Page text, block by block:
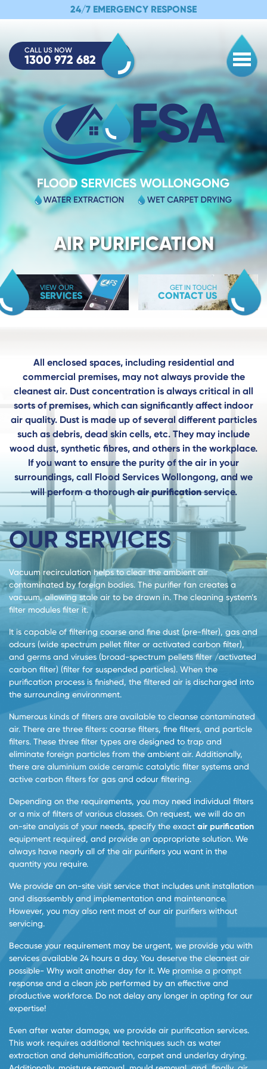
24/7 EMERGENCY RESPONSE
CALL US NOW
1300 972 682
AIR PURIFICATION
VIEW OUR
SERVICES
GET IN TOUCH
CONTACT US
All enclosed spaces, including residential and
commercial premises, may not always provide the
cleanest air. Dust concentration is always critical in all
sorts of premises, which can significantly affect indoor
air quality. Dust is made up of several different particles
such as debris, dead skin cells, etc. They may include
wood dust, synthetic fibres, and others in the workplace.
If you want to ensure the purity of the air in your
surroundings, call Flood Services Wollongong, and we
will perform a thoroughair purificationservice.
OUR SERVICES
Vacuum recirculation helps to clear the ambient air
contaminated by foreign bodies. The purifier fan creates a
vacuum, allowing stale air to be drawn in. The cleaning system’s
filter modules filter it.
It is capable of filtering coarse and fine dust (pre-filter), gas and
odours (wide spectrum pellet filter or activated carbon filter),
and germs and viruses (broad-spectrum pellets filter /activated
carbon filter) (filter for suspended particles). When the
purification process is finished, the filtered air is discharged into
the surrounding environment.
Numerous kinds of filters are available to cleanse contaminated
air. There are three filters: coarse filters, fine filters, and particle
filters. These three filter types are designed to trap and
eliminate foreign particles from the ambient air. Additionally,
there are aluminium oxide ceramic catalytic filter systems and
active carbon filters for gas and odour filtering.
Depending on the requirements, you may need individual filters
or a mix of filters of various classes. On request, we will do an
on-site analysis of your needs, specify the exact air purification
equipment required, and provide an appropriate solution. We
always have nearly all of the air purifiers you want in the
quantity you require.
We provide an on-site visit service that includes unit installation
and disassembly and implementation and maintenance.
However, you may also rent most of our air purifiers without
servicing.
Because your requirement may be urgent, we provide you with
services available 24 hours a day. You deserve the cleanest air
possible- Why wait another day for it. We promise a prompt
response and a clean job performed by an effective and
productive workforce. Do not delay any longer in opting for our
expertise!
Even after water damage, we provide air purification services.
This work requires additional techniques such as water
extraction and dehumidification, carpet and underlay drying.